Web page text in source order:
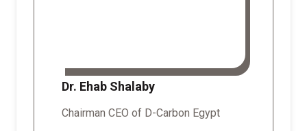
Dr. Ehab Shalaby
Chairman CEO of D-Carbon Egypt